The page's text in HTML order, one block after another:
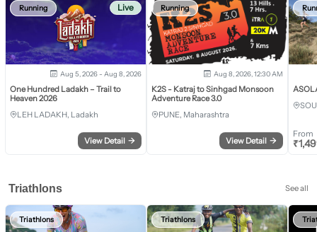
Running Live
Aug 5, 2026 - Aug 8, 2026
One Hundred Ladakh – Trail to
Heaven 2026
LEH LADAKH, Ladakh
View Detail →
Running
Aug 8, 2026, 12:30 AM
K2S - Katraj to Sinhgad Monsoon
Adventure Race 3.0
PUNE, Maharashtra
View Detail →
From
₹
Triathlons See all
Triathlons Triathlons